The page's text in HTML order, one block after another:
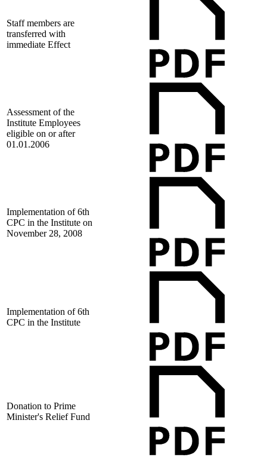
Staff members are
transferred with
immediate Effect
Assessment of the
Institute Employees
eligible on or after
01.01.2006
Implementation of 6th
CPC in the Institute on
November 28, 2008
Implementation of 6th
CPC in the Institute
Donation to Prime
Minister's Relief Fund